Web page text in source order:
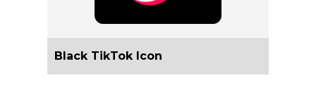
Black TikTok Icon